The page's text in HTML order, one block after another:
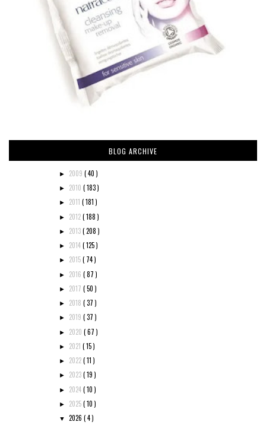
BLOG ARCHIVE
► 2009 ( 40 )
► 2010 ( 183 )
► 2011 ( 181 )
► 2012( 188 )
► 2013( 208 )
► 2014( 125 )
► 2015( 74 )
► 2016 ( 87 )
► 2017 ( 50 )
► 2018 ( 37 )
► 2019 ( 37 )
► 2020 ( 67 )
► 2021 ( 15 )
► 2022( 11 )
► 2023( 19 )
► 2024( 10 )
► 2025( 10 )
▼ 2026 ( 4 )